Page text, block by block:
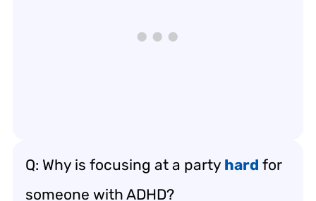
Q: Why is focusing at a party hard for
someone with ADHD?